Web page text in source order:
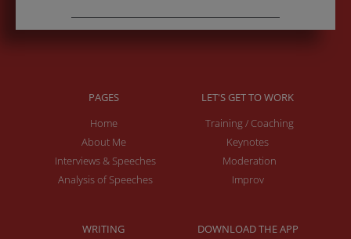
PAGES
Home
About Me
Interviews & Speeches
Analysis of Speeches
LET'S GET TO WORK
Training / Coaching
Keynotes
Moderation
Improv
WRITING DOWNLOAD THE APP